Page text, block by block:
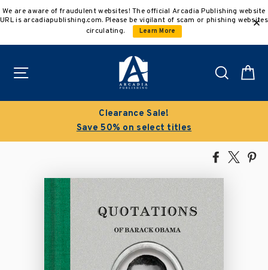
to
We are aware of fraudulent websites! The official Arcadia Publishing website
URL is arcadiapublishing.com. Please be vigilant of scam or phishing websites
circulating.
Learn More
Search
Clearance Sale!
Save 50% on select titles
Share
Facebook
Tweet